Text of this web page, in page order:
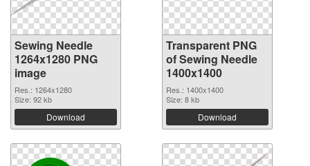
Sewing Needle
1264x1280 PNG
image
Res.: 1264x1280
Size: 92 kb
Download
Transparent PNG
of Sewing Needle
1400x1400
Res.: 1400x1400
Size: 8 kb
Download